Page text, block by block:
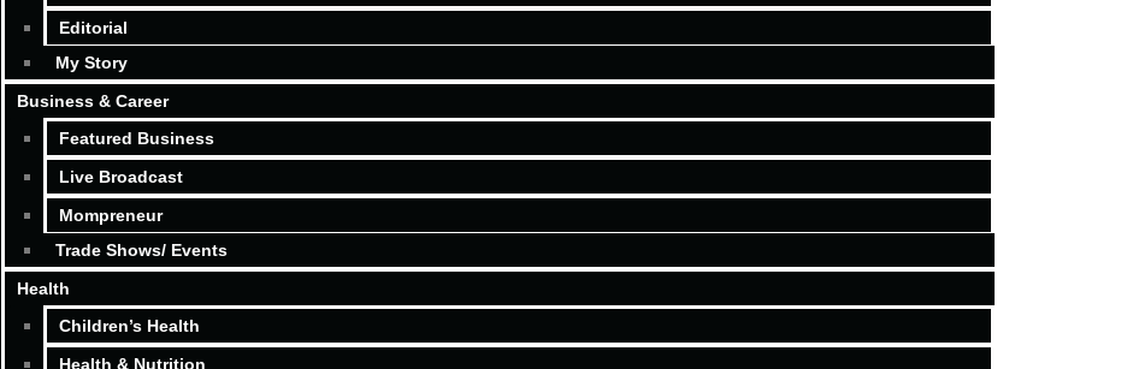
Editorial
My Story
Business & Career
Featured Business
Live Broadcast
Mompreneur
Trade Shows/ Events
Health
Children’s Health
Health & Nutrition